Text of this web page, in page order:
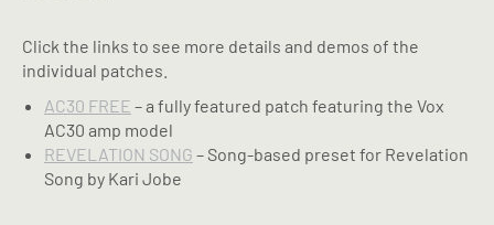
Click the links to see more details and demos of the
individual patches.
AC30 FREE – a fully featured patch featuring the Vox
AC30 amp model
REVELATION SONG – Song-based preset for Revelation
Song by Kari Jobe